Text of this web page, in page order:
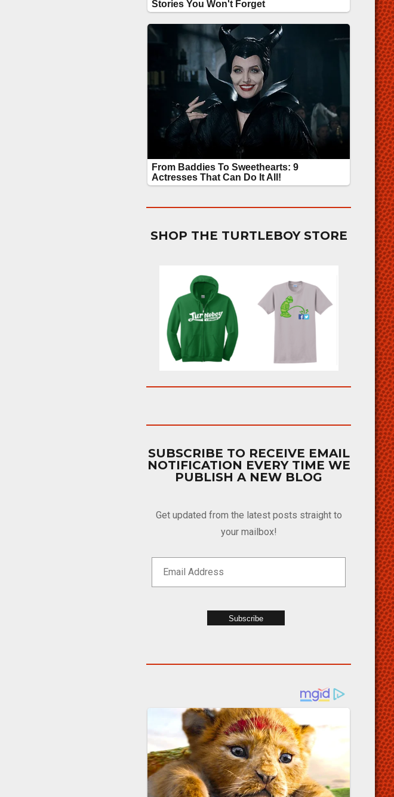
SHOP THE TURTLEBOY STORE
SUBSCRIBE TO RECEIVE EMAIL
NOTIFICATION EVERY TIME WE
PUBLISH A NEW BLOG
Get updated from the latest posts straight to
your mailbox!
Subscribe